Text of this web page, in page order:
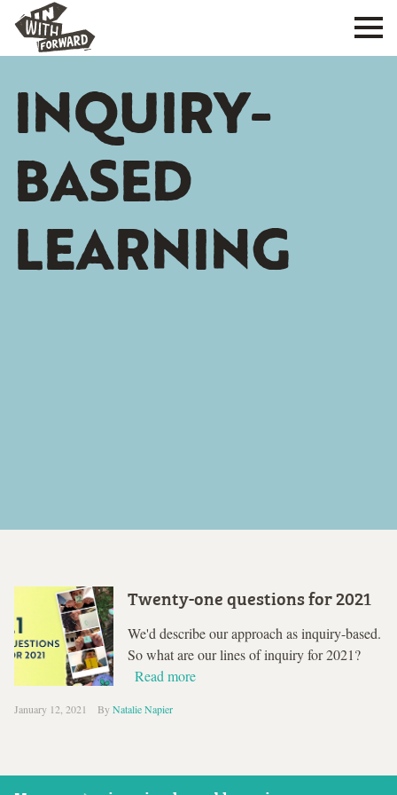
INQUIRY-
BASED
LEARNING
Twenty-one questions for 2021
We'd describe our approach as inquiry-based.
So what are our lines of inquiry for 2021?
Read more
January 12, 2021 ByNatalie Napier